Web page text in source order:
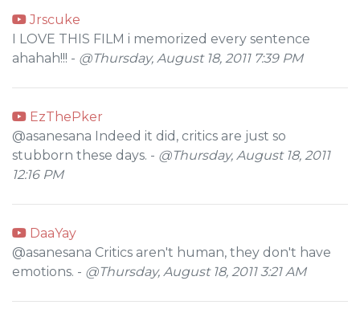
Jrscuke
I LOVE THIS FILM i memorized every sentence
ahahah!!! - @Thursday, August 18, 2011 7:39 PM
EzThePker
@asanesana Indeed it did, critics are just so
stubborn these days. - @Thursday, August 18, 2011
12:16 PM
DaaYay
@asanesana Critics aren't human, they don't have
emotions. - @Thursday, August 18, 2011 3:21 AM